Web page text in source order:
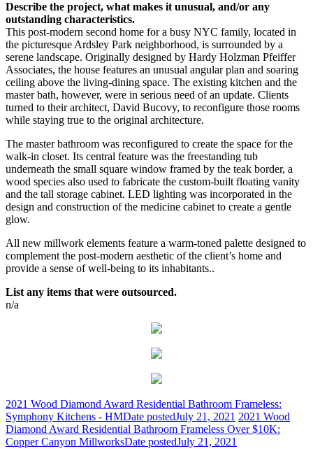
Describe the project, what makes it unusual, and/or any
outstanding characteristics.
This post-modern second home for a busy NYC family, located in
the picturesque Ardsley Park neighborhood, is surrounded by a
serene landscape. Originally designed by Hardy Holzman Pfeiffer
Associates, the house features an unusual angular plan and soaring
ceiling above the living-dining space. The existing kitchen and the
master bath, however, were in serious need of an update. Clients
turned to their architect, David Bucovy, to reconfigure those rooms
while staying true to the original architecture.
The master bathroom was reconfigured to create the space for the
walk-in closet. Its central feature was the freestanding tub
underneath the small square window framed by the teak border, a
wood species also used to fabricate the custom-built floating vanity
and the tall storage cabinet. LED lighting was incorporated in the
design and construction of the medicine cabinet to create a gentle
glow.
All new millwork elements feature a warm-toned palette designed to
complement the post-modern aesthetic of the client’s home and
provide a sense of well-being to its inhabitants..
List any items that were outsourced.
n/a
2021 Wood Diamond Award Residential Bathroom Frameless:
Symphony Kitchens - HMDate postedJuly 21, 2021 2021 Wood
Diamond Award Residential Bathroom Frameless Over $10K:
Copper Canyon MillworksDate postedJuly 21, 2021